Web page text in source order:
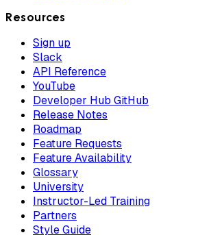
Resources
Sign up
Slack
API Reference
YouTube
Developer Hub GitHub
Release Notes
Roadmap
Feature Requests
Feature Availability
Glossary
University
Instructor-Led Training
Partners
Style Guide